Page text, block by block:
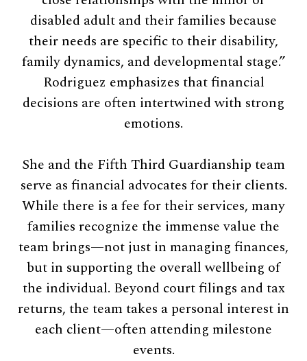
disabled adult and their families because
their needs are specific to their disability,
family dynamics, and developmental stage.”
Rodriguez emphasizes that financial
decisions are often intertwined with strong
emotions.
She and the Fifth Third Guardianship team
serve as financial advocates for their clients.
While there is a fee for their services, many
families recognize the immense value the
team brings—not just in managing finances,
but in supporting the overall wellbeing of
the individual. Beyond court filings and tax
returns, the team takes a personal interest in
each client—often attending milestone
events.